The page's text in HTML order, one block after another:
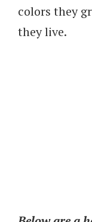
colors they
they live.